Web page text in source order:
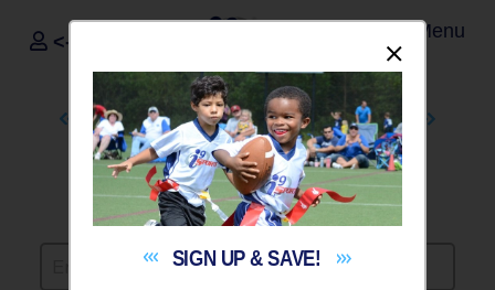
i9Sports ®
<- Sign In Menu
CREDIT CARD INFO
Create Account or Login to continue
SIGN UP & SAVE!